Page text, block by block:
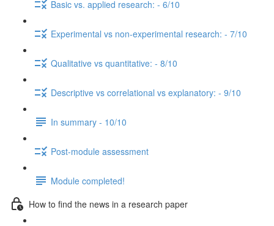
Basic vs. applied research: - 6/10
Experimental vs non-experimental research: - 7/10
Qualitative vs quantitative: - 8/10
Descriptive vs correlational vs explanatory: - 9/10
In summary - 10/10
Post-module assessment
Module completed!
How to find the news in a research paper